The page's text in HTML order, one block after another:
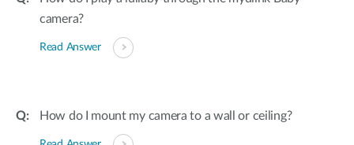
camera?
Read Answer
How do I mount my camera to a wall or ceiling?